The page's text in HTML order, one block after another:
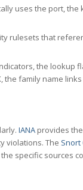
uses the port,
rulesets that
the lookup
the family name
IANA provides
violations. The Snort
specific sources